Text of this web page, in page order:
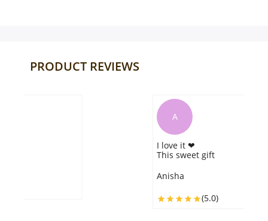
PRODUCT REVIEWS